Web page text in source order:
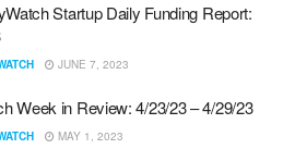
Startup Daily Funding Report:
JUNE 7, 2023
Week in Review: 4/23/23 – 4/29/23
MAY 1, 2023